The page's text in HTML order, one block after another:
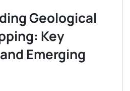
Geological
Key
Emerging